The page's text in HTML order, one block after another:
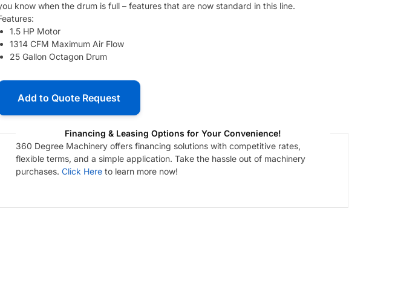
know when the drum is full – features that are now standard in this line.
1.5 HP Motor
1314 CFM Maximum Air Flow
25 Gallon Octagon Drum
Add to Quote Request
Financing & Leasing Options for Your Convenience!
360 Degree Machinery offers financing solutions with competitive rates,
flexible terms, and a simple application. Take the hassle out of machinery
purchases. Click Here to learn more now!